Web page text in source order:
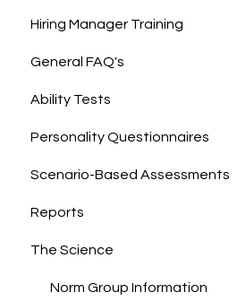
Hiring Manager Training
General FAQ's
Ability Tests
Clevry's Ability Tests
Information on Ability Tests
Personality Questionnaires
Clevry's Personality Model
Clevry's Personality
Job-Match Feature
Discussing & Interpreting
Scenario-Based Assessments
Reports
Report Guides
Interpreting results
The Science
Norm Group Information